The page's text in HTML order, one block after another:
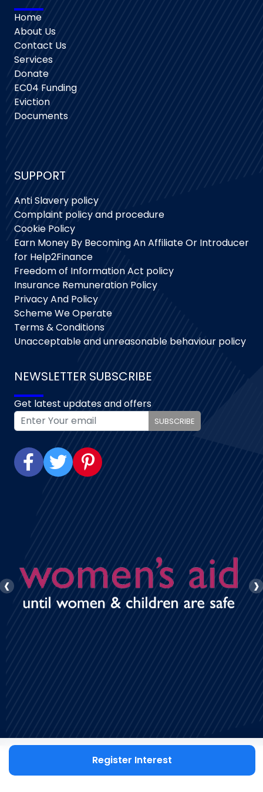
Register Interest
Home
About Us
Contact Us
Services
Donate
EC04 Funding
Eviction
Documents
SUPPORT
Anti Slavery policy
Complaint policy and procedure
Cookie Policy
Earn Money By Becoming An Affiliate Or Introducer
for Help2Finance
Freedom of Information Act policy
Insurance Remuneration Policy
Privacy And Policy
Scheme We Operate
Terms & Conditions
Unacceptable and unreasonable behaviour policy
NEWSLETTER SUBSCRIBE
Get latest updates and offers
SUBSCRIBE
‹ ›